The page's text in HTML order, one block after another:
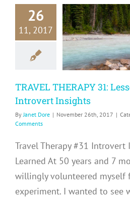
26
11, 2017
31:
Learned
Therapy
TRAVEL THERAPY 31:
Introvert Insights
ByJanet Dore | November 26th, 2017 |
Comments
Travel Therapy #31 Introvert
Learned At 50 years and 7
willingly volunteered myself
experiment. I wanted to see